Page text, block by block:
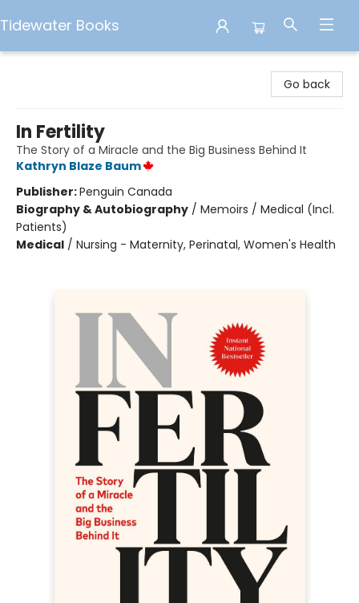
Tidewater Books
Go back
In Fertility
The Story of a Miracle and the Big Business Behind It
Kathryn Blaze Baum
Publisher:Penguin Canada
Biography & Autobiography / Memoirs / Medical (Incl.
Patients)
Medical / Nursing - Maternity, Perinatal, Women's Health